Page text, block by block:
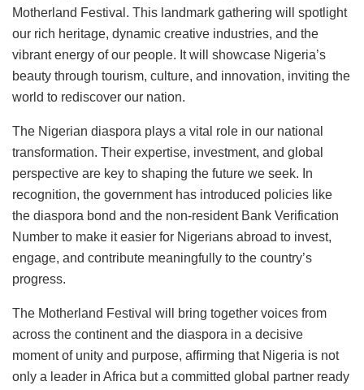
Motherland Festival. This landmark gathering will spotlight
our rich heritage, dynamic creative industries, and the
vibrant energy of our people. It will showcase Nigeria’s
beauty through tourism, culture, and innovation, inviting the
world to rediscover our nation.
The Nigerian diaspora plays a vital role in our national
transformation. Their expertise, investment, and global
perspective are key to shaping the future we seek. In
recognition, the government has introduced policies like
the diaspora bond and the non-resident Bank Verification
Number to make it easier for Nigerians abroad to invest,
engage, and contribute meaningfully to the country’s
progress.
The Motherland Festival will bring together voices from
across the continent and the diaspora in a decisive
moment of unity and purpose, affirming that Nigeria is not
only a leader in Africa but a committed global partner ready